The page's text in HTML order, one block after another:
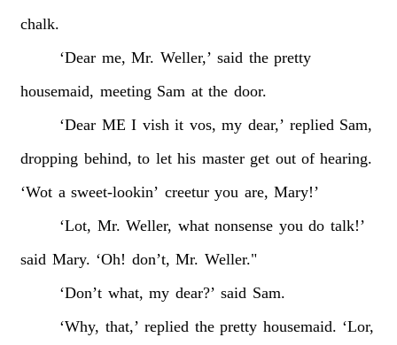
chalk.
‘Dear me, Mr. Weller,’ said the pretty
housemaid, meeting Sam at the door.
‘Dear ME I vish it vos, my dear,’ replied Sam,
dropping behind, to let his master get out of hearing.
‘Wot a sweet-lookin’ creetur you are, Mary!’
‘Lot, Mr. Weller, what nonsense you do talk!’
said Mary. ‘Oh! don’t, Mr. Weller."
‘Don’t what, my dear?’ said Sam.
‘Why, that,’ replied the pretty housemaid. ‘Lor,